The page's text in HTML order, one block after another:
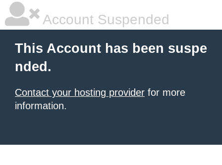
Account Suspended
This Account has been suspe
nded.
Contact your hosting provider for more
information.